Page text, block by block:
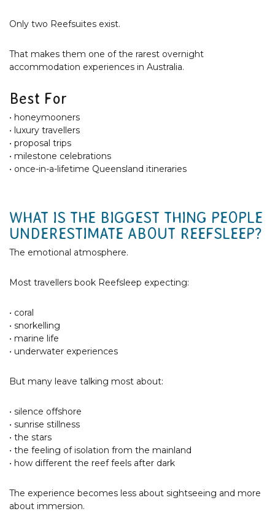
Only two Reefsuites exist.
That makes them one of the rarest overnight
accommodation experiences in Australia.
Best For
• honeymooners
• luxury travellers
• proposal trips
• milestone celebrations
• once-in-a-lifetime Queensland itineraries
WHAT IS THE BIGGEST THING PEOPLE
UNDERESTIMATE ABOUT REEFSLEEP?
The emotional atmosphere.
Most travellers book Reefsleep expecting:
• coral
• snorkelling
• marine life
• underwater experiences
But many leave talking most about:
• silence offshore
• sunrise stillness
• the stars
• the feeling of isolation from the mainland
• how different the reef feels after dark
The experience becomes less about sightseeing and more
about immersion.